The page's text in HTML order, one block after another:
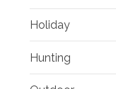
Holiday
Hunting